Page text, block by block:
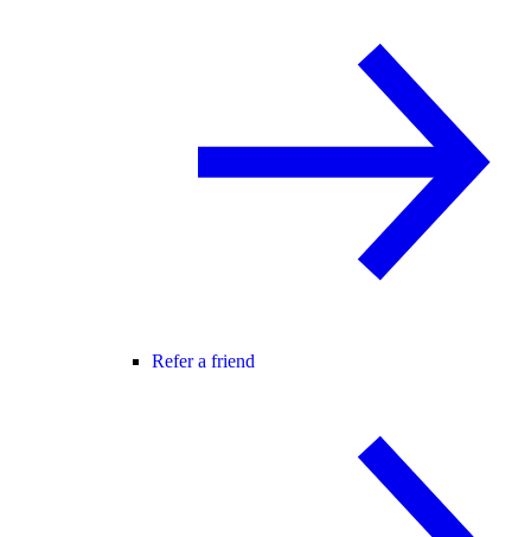
Refer a friend